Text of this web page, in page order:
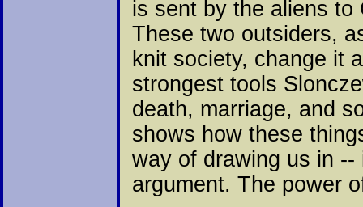
is sent by the aliens to
These two outsiders,
knit society, change it
strongest tools
death, marriage, and
shows how these
way of drawing us in
argument. The power